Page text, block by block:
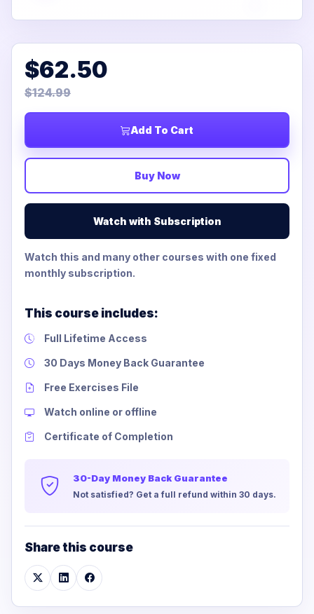
$62.50
$124.99
Add To Cart
Buy Now
Watch with Subscription
Watch this and many other courses with one fixed
monthly subscription.
This course includes:
Full Lifetime Access
30 Days Money Back Guarantee
Free Exercises File
Watch online or offline
Certificate of Completion
30-Day Money Back Guarantee
Not satisfied? Get a full refund within 30 days.
Share this course